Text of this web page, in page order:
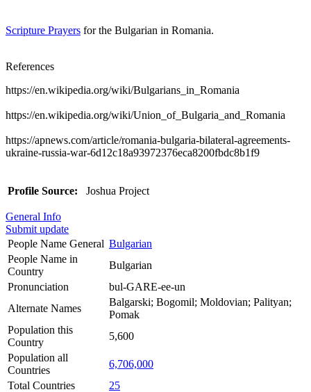
Scripture Prayers for the Bulgarian in Romania.
References
https://en.wikipedia.org/wiki/Bulgarians_in_Romania
https://en.wikipedia.org/wiki/Union_of_Bulgaria_and_Romania
https://apnews.com/article/romania-bulgaria-bilateral-agreements-
ukraine-russia-war-6d12c18a93972376eca8200fbdc8b1f9
Profile Source: Joshua Project
General Info
Submit update
People Name General Bulgarian
People Name in
Country
Bulgarian
Pronunciation
bul-GARE-ee-un
Alternate Names
Balgarski; Bogomil; Moldovian; Palityan;
Pomak
Population this
Country
5,600
Population all
Countries
6,706,000
Total Countries
25